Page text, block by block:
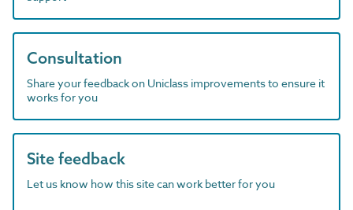
Consultation
Share your feedback on Uniclass improvements to ensure it
works for you
Site feedback
Let us know how this site can work better for you